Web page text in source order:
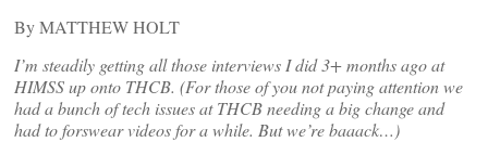
By MATTHEW HOLT
I’m steadily getting all those interviews I did 3+ months ago at
HIMSS up onto THCB. (For those of you not paying attention we
had a bunch of tech issues at THCB needing a big change and
had to forswear videos for a while. But we’re baaack…)